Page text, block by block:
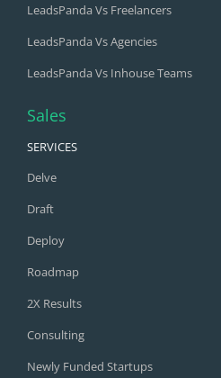
LeadsPanda Vs Freelancers
LeadsPanda Vs Agencies
LeadsPanda Vs Inhouse Teams
Sales
SERVICES
Delve
Draft
Deploy
Roadmap
2X Results
Consulting
Newly Funded Startups